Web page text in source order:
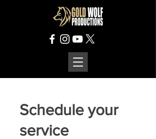
Schedule your
service